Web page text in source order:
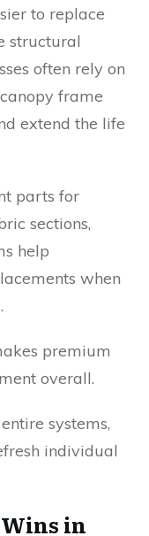
to replace
structural
often rely on
frame
extend the life
parts for
sections,
help
when
premium
overall.
systems,
individual
in